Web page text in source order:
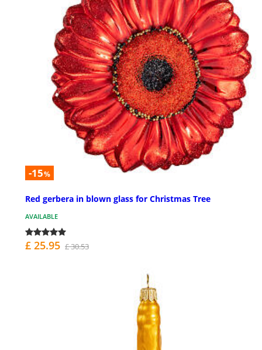
-15%
Red gerbera in blown glass for Christmas Tree
AVAILABLE
£ 25.95 £ 30.53